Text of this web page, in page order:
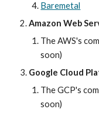
Baremetal
Amazon Web
The AWS's
soon)
Google Cloud
The GCP's
soon)